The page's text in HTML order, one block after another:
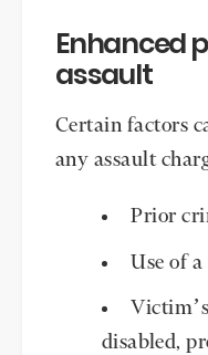
Enhanced
assault
Certain factors
any assault
Prior
Use of a
disabled,